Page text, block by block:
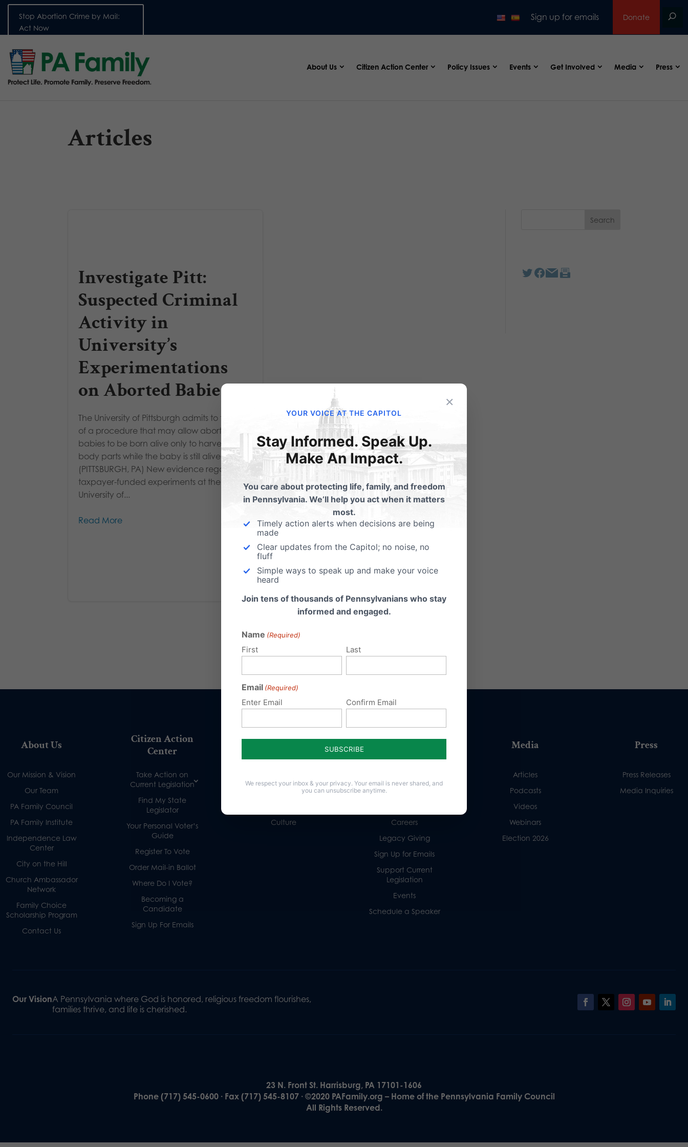
Stop Abortion Crime by Mail:
Act Now
Sign up for emails Donate
About Us Citizen Action Center Policy Issues Events Get Involved Media Press
Articles
Investigate Pitt:
Suspected Criminal
Activity in
University’s
Experimentations
on Aborted Babies
The University of Pittsburgh admits to the use
of a procedure that may allow aborted
babies to be born alive only to harvest their
body parts while the baby is still alive.
(PITTSBURGH, PA) New evidence regarding
taxpayer-funded experiments at the
University of...
Read More
About Us
Our Mission & Vision
Our Team
PA Family Council
PA Family Institute
Independence Law
Center
City on the Hill
Church Ambassador
Network
Family Choice
Scholarship Program
Contact Us
Citizen Action
Center
Take Action on
Current Legislation
Find My State
Legislator
Your Personal Voter’s
Guide
Register To Vote
Order Mail-in Ballot
Where Do I Vote?
Becoming a
Candidate
Sign Up For Emails
Religious Freedom
Culture
Internships
Careers
Legacy Giving
Sign Up for Emails
Support Current
Legislation
Events
Schedule a Speaker
Media
Articles
Podcasts
Videos
Webinars
Election 2026
Press
Press Releases
Media Inquiries
Our VisionA Pennsylvania where God is honored, religious freedom flourishes,
families thrive, and life is cherished.
23 N. Front St. Harrisburg, PA 17101-1606
Phone (717) 545-0600 · Fax (717) 545-8107 · ©2020 PAFamily.org – Home of the Pennsylvania Family Council
All Rights Reserved.
×
YOUR VOICE AT THE CAPITOL
Stay Informed. Speak Up.
Make An Impact.
You care about protecting life, family, and freedom
in Pennsylvania. We’ll help you act when it matters
most.
Timely action alerts when decisions are being
made
Clear updates from the Capitol; no noise, no
fluff
Simple ways to speak up and make your voice
heard
Join tens of thousands of Pennsylvanians who stay
informed and engaged.
Name (Required)
First Last
Email (Required)
Enter Email Confirm Email
We respect your inbox & your privacy. Your email is never shared, and
you can unsubscribe anytime.